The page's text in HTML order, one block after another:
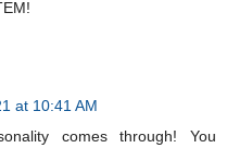
at 10:41 AM
comes through! You